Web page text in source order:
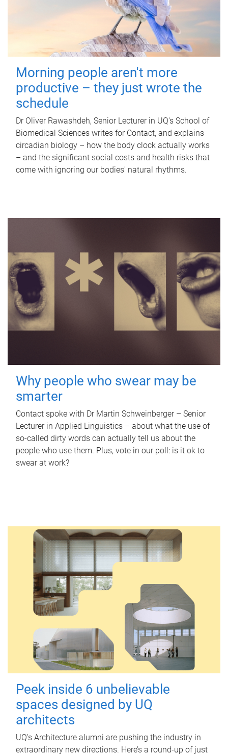
Morning people aren't more
productive – they just wrote the
schedule
Dr Oliver Rawashdeh, Senior Lecturer in UQ's School of
Biomedical Sciences writes for Contact, and explains
circadian biology – how the body clock actually works
– and the significant social costs and health risks that
come with ignoring our bodies' natural rhythms.
Why people who swear may be
smarter
Contact spoke with Dr Martin Schweinberger – Senior
Lecturer in Applied Linguistics – about what the use of
so-called dirty words can actually tell us about the
people who use them. Plus, vote in our poll: is it ok to
swear at work?
Peek inside 6 unbelievable
spaces designed by UQ
architects
UQ's Architecture alumni are pushing the industry in
extraordinary new directions. Here’s a round-up of just